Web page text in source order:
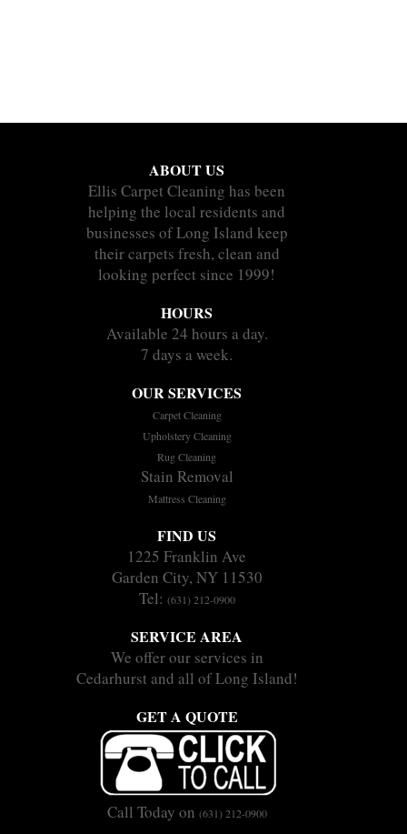
ABOUT US
Ellis Carpet Cleaning has been
helping the local residents and
businesses of Long Island keep
their carpets fresh, clean and
looking perfect since 1999!
HOURS
Available 24 hours a day.
7 days a week.
OUR SERVICES
Carpet Cleaning
Upholstery Cleaning
Rug Cleaning
Stain Removal
Mattress Cleaning
FIND US
1225 Franklin Ave
Garden City, NY 11530
Tel: (631) 212-0900
SERVICE AREA
We offer our services in
Cedarhurst and all of Long Island!
GET A QUOTE
Call Today on (631) 212-0900